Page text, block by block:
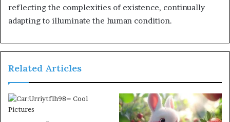
reflecting the complexities of existence, continually
adapting to illuminate the human condition.
Related Articles